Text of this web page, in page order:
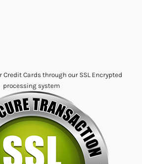
Cards through our SSL Encrypted
processing system